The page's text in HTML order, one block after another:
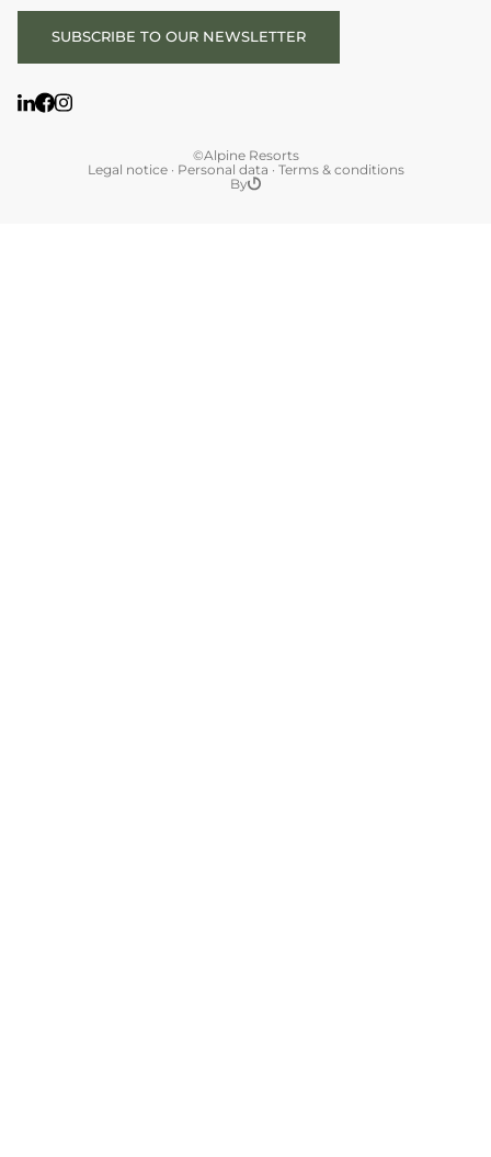
SUBSCRIBE TO OUR NEWSLETTER
©Alpine Resorts
Legal notice· Personal data · Terms & conditions
By